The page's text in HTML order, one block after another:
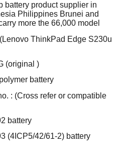
battery product supplier in
Philippines Brunei and
more the 66,000 model
ThinkPad Edge S230u
(original )
battery
: (Cross refer or compatible
battery
(4ICP5/42/61-2) battery